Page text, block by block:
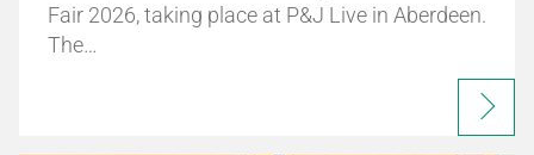
Fair 2026, taking place at P&J Live in Aberdeen.
The…